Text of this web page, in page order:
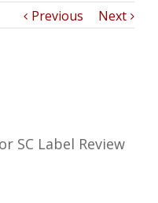
Previous Next
SC Label Review